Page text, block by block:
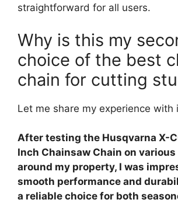
straightforward for all users.
Why is this my
choice of the best
chain for cutting
Let me share my experience with
After testing the Husqvarna X-
Inch Chainsaw Chain on
around my property, I was
smooth performance and
a reliable choice for both